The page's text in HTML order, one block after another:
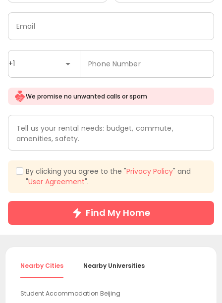
+1 Phone Number
Email
We promise no unwanted calls or spam
Tell us your rental needs: budget, commute,
amenities, safety.
By clicking you agree to the "Privacy Policy" and
"User Agreement".
Find My Home
Nearby Cities Nearby Universities
Student Accommodation Beijing